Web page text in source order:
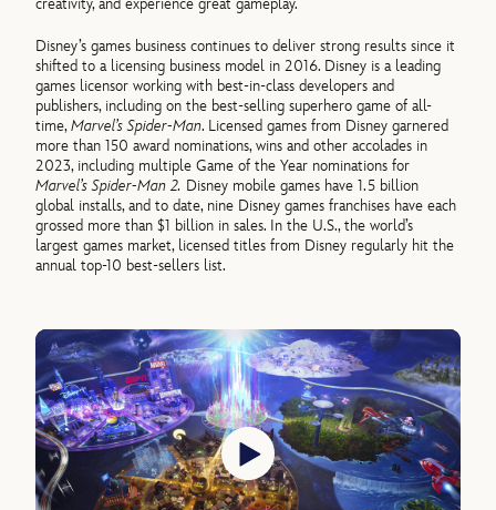
Disney’s games business continues to deliver strong results since it
shifted to a licensing business model in 2016. Disney is a leading
games licensor working with best-in-class developers and
publishers, including on the best-selling superhero game of all-
time,Marvel’s Spider-Man. Licensed games from Disney garnered
more than 150 award nominations, wins and other accolades in
2023, including multiple Game of the Year nominations for
Marvel’s Spider-Man 2. Disney mobile games have 1.5 billion
global installs, and to date, nine Disney games franchises have each
grossed more than $1 billion in sales. In the U.S., the world’s
largest games market, licensed titles from Disney regularly hit the
annual top-10 best-sellers list.